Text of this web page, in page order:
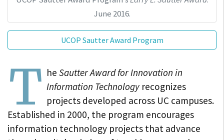
June 2016.
UCOP Sautter Award Program
T he Sautter Award for Innovation in
Information Technology recognizes
projects developed across UC campuses.
Established in 2000, the program encourages
information technology projects that advance